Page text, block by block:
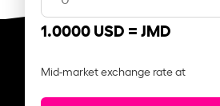
1.0000 USD =JMD
Mid-market exchange rate at